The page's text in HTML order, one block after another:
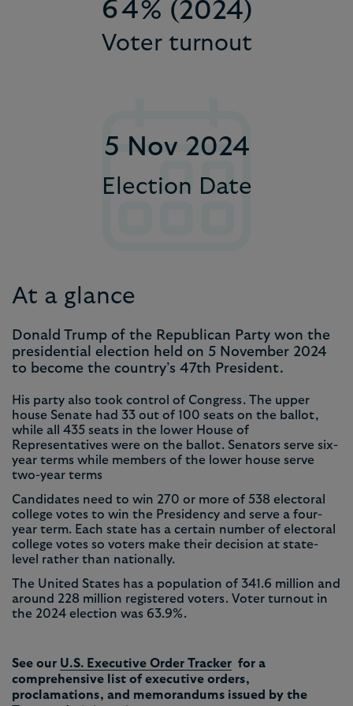
9
7
8
5
6
9
5
6
9
6
7
4
5
8
9
% (2024)
Voter turnout
At a glance
Donald Trump of the Republican Party won the
presidential election held on 5 November 2024
to become the country’s 47th President.
His party also took control of Congress. The upper
house Senate had 33 out of 100 seats on the ballot,
while all 435 seats in the lower House of
Representatives were on the ballot. Senators serve six-
year terms while members of the lower house serve
two-year terms
Candidates need to win 270 or more of 538 electoral
college votes to win the Presidency and serve a four-
year term. Each state has a certain number of electoral
college votes so voters make their decision at state-
level rather than nationally.
The United States has a population of 341.6 million and
around 228 million registered voters. Voter turnout in
the 2024 election was 63.9%.
See our U.S. Executive Order Tracker for a
comprehensive list of executive orders,
proclamations, and memorandums issued by the
5 Nov 2024
Election Date